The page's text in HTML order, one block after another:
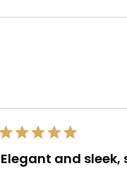
Rated
5
out
Elegant and